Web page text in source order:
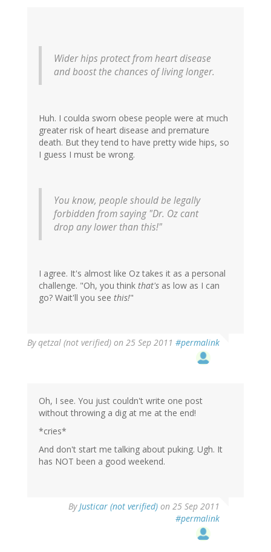
Wider hips protect from heart disease
and boost the chances of living longer.
Huh. I coulda sworn obese people were at much
greater risk of heart disease and premature
death. But they tend to have pretty wide hips, so
I guess I must be wrong.
You know, people should be legally
forbidden from saying "Dr. Oz cant
drop any lower than this!"
I agree. It's almost like Oz takes it as a personal
challenge. "Oh, you think that's as low as I can
go? Wait'll you see this!"
Byqetzal (not verified) on 25 Sep 2011 #permalink
Oh, I see. You just couldn't write one post
without throwing a dig at me at the end!
*cries*
And don't start me talking about puking. Ugh. It
has NOT been a good weekend.
ByJusticar (not verified) on 25 Sep 2011
#permalink